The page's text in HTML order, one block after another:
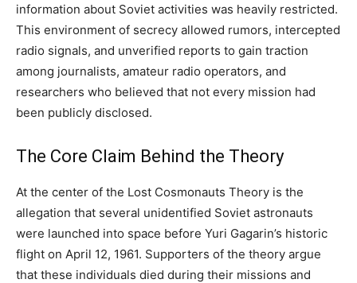
information about Soviet activities was heavily restricted.
This environment of secrecy allowed rumors, intercepted
radio signals, and unverified reports to gain traction
among journalists, amateur radio operators, and
researchers who believed that not every mission had
been publicly disclosed.
The Core Claim Behind the Theory
At the center of the Lost Cosmonauts Theory is the
allegation that several unidentified Soviet astronauts
were launched into space before Yuri Gagarin’s historic
flight on April 12, 1961. Supporters of the theory argue
that these individuals died during their missions and